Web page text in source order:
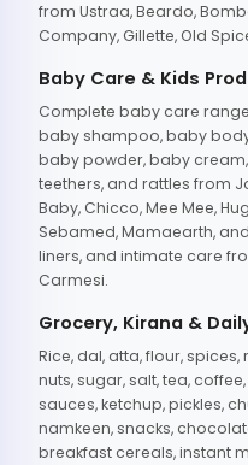
from Ustraa, Beardo,
Company, Gillette, Old
Baby Care & Kids
Complete baby care
baby shampoo, baby
baby powder, baby
teethers, and rattles from
Baby, Chicco, Mee Mee,
Sebamed, Mamaearth,
liners, and intimate care
Carmesi.
Grocery, Kirana &
Rice, dal, atta, flour,
nuts, sugar, salt, tea,
sauces, ketchup, pickles,
namkeen, snacks,
breakfast cereals, instant